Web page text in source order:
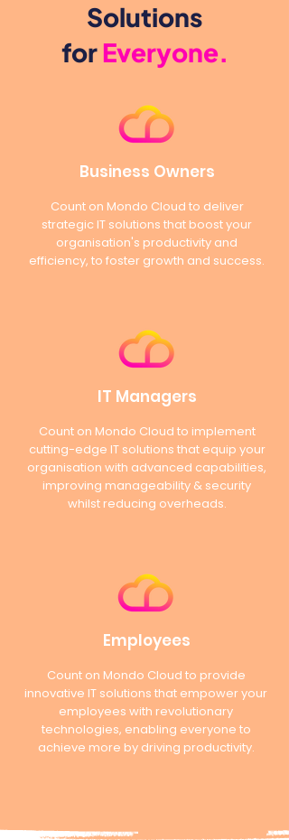
Solutions
forEveryone.
Business Owners
Count on Mondo Cloud to deliver
strategic IT solutions that boost your
organisation's productivity and
efficiency, to foster growth and success.
IT Managers
Count on Mondo Cloud to implement
cutting-edge IT solutions that equip your
organisation with advanced capabilities,
improving manageability & security
whilst reducing overheads.
Employees
Count on Mondo Cloud to provide
innovative IT solutions that empower your
employees with revolutionary
technologies, enabling everyone to
achieve more by driving productivity.